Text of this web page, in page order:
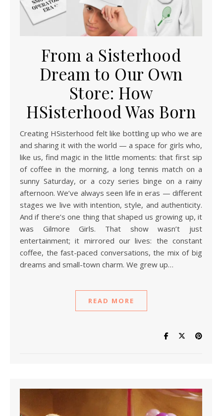
From a Sisterhood
Dream to Our Own
Store: How
HSisterhood Was Born
Creating HSisterhood felt like bottling up who we are
and sharing it with the world — a space for girls who,
like us, find magic in the little moments: that first sip
of coffee in the morning, a long tennis match on a
sunny Saturday, or a cozy series binge on a rainy
afternoon. We’ve always seen life in eras — different
stages we live with intention, style, and authenticity.
And if there’s one thing that shaped us growing up, it
was Gilmore Girls. That show wasn’t just
entertainment; it mirrored our lives: the constant
coffee, the fast-paced conversations, the mix of big
dreams and small-town charm. We grew up…
READ MORE